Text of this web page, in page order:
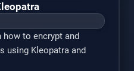
how to encrypt and
using Kleopatra and